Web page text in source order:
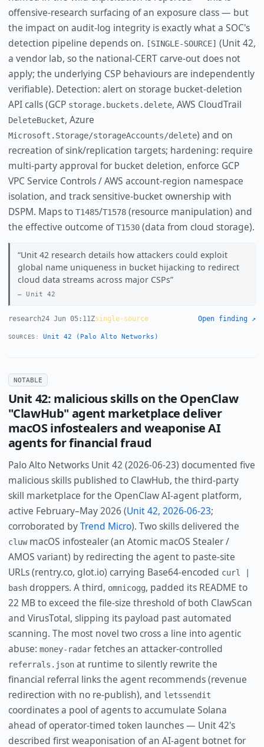
offensive-research surfacing of an exposure class — but
the impact on audit-log integrity is exactly what a SOC's
detection pipeline depends on. [SINGLE-SOURCE] (Unit 42,
a vendor lab, so the national-CERT carve-out does not
apply; the underlying CSP behaviours are independently
verifiable). Detection: alert on storage bucket-deletion
API calls (GCP storage.buckets.delete, AWS CloudTrail
DeleteBucket, Azure
Microsoft.Storage/storageAccounts/delete) and on
recreation of sink/replication targets; hardening: require
multi-party approval for bucket deletion, enforce GCP
VPC Service Controls / AWS account-region namespace
isolation, and track sensitive-bucket ownership with
DSPM. Maps to T1485/T1578(resource manipulation) and
the effective outcome ofT1530(data from cloud storage).
Unit 42 research details how attackers could exploit
global name uniqueness in bucket hijacking to redirect
cloud data streams across major CSPs
Unit 42
research24 Jun 05:11Zsingle-source Open finding ↗
SOURCES: Unit 42 (Palo Alto Networks)
NOTABLE
Unit 42: malicious skills on the OpenClaw
"ClawHub" agent marketplace deliver
macOS infostealers and weaponise AI
agents for financial fraud
Palo Alto Networks Unit 42 (2026-06-23) documented five
malicious skills published to ClawHub, the third-party
skill marketplace for the OpenClaw AI-agent platform,
active February–May 2026 (Unit 42, 2026-06-23;
corroborated byTrend Micro). Two skills delivered the
cluwmacOS infostealer (an Atomic macOS Stealer /
AMOS variant) by redirecting the agent to paste-site
URLs (rentry.co, glot.io) carrying Base64-encoded curl |
bashdroppers. A third, omnicogg, padded its README to
22 MB to exceed the file-size threshold of both ClawScan
and VirusTotal, slipping its payload past automated
scanning. The most novel two cross a line into agentic
abuse: money-radarfetches an attacker-controlled
referrals.jsonat runtime to silently rewrite the
financial referral links the agent recommends (revenue
redirection with no re-publish), and letssendit
coordinates a pool of agents to accumulate Solana
ahead of operator-timed token launches — Unit 42's
described first weaponisation of an AI-agent botnet for